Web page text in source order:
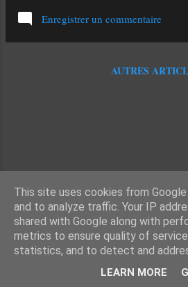
Enregistrer un commentaire
AUTRES
This site uses cookies from
and to analyze traffic. Your IP
shared with Google along with
metrics to ensure quality of
statistics, and to detect and
LEARN MORE